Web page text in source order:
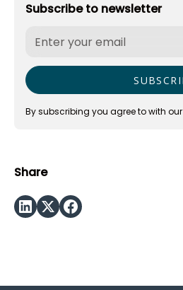
Subscribe to newsletter
By subscribing you agree to with our
Share